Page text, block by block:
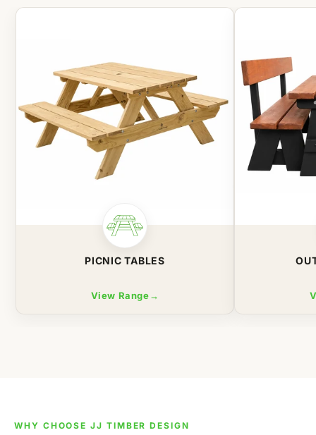
PICNIC TABLES
View Range→
WHY CHOOSE JJ TIMBER DESIGN